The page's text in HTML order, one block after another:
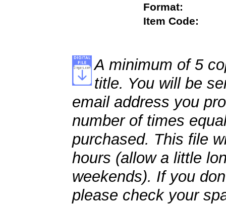
Format:
Item Code:
A minimum of 5
title. You will be
email address you
number of times
purchased. This file
hours (allow a little
weekends). If you
please check your